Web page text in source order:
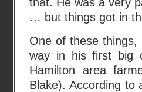
… but things got in
One of these
way in his first big
Hamilton area
Blake). According to